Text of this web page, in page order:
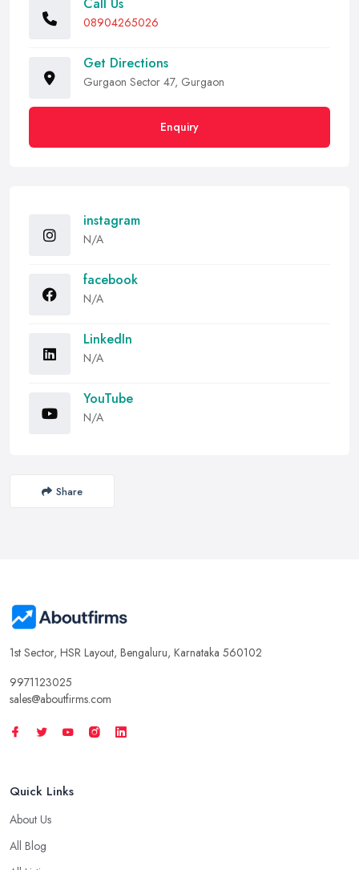
08904265026
Get Directions
Gurgaon Sector 47, Gurgaon
Enquiry
instagram
N/A
facebook
N/A
LinkedIn
N/A
YouTube
N/A
Share
1st Sector, HSR Layout, Bengaluru, Karnataka 560102
9971123025
sales@aboutfirms.com
Quick Links
About Us
All Blog